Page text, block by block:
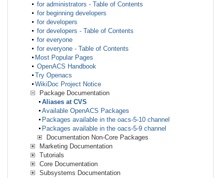
for administrators - Table of Contents
for beginning developers
for developers
for developers - Table of Contents
for everyone
for everyone - Table of Contents
Most Popular Pages
OpenACS Handbook
Try Openacs
WikiDoc Project Notice
Package Documentation
Aliases at CVS
Available OpenACS Packages
Packages available in the oacs-5-10 channel
Packages available in the oacs-5-9 channel
Documentation Non-Core Packages
Marketing Documentation
Tutorials
Core Documentation
Subsystems Documentation